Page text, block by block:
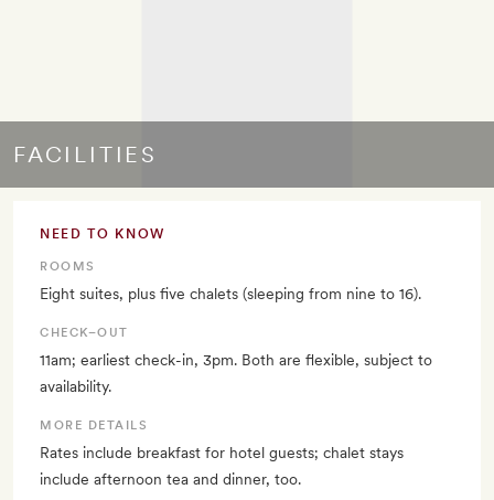
FACILITIES
NEED TO KNOW
ROOMS
Eight suites, plus five chalets (sleeping from nine to 16).
CHECK–OUT
11am; earliest check-in, 3pm. Both are flexible, subject to
availability.
MORE DETAILS
Rates include breakfast for hotel guests; chalet stays
include afternoon tea and dinner, too.